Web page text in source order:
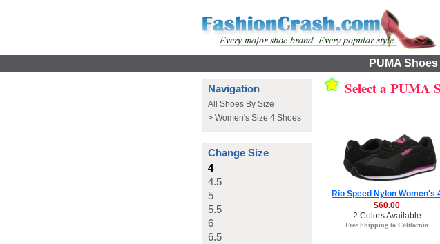
PUMA
Navigation
All Shoes By Size
> Women's Size 4 Shoes
Change Size
4
4.5
5
5.5
6
6.5
Select a PUMA
Rio Speed Nylon Women's
$60.00
2 Colors Available
Free Shipping to California